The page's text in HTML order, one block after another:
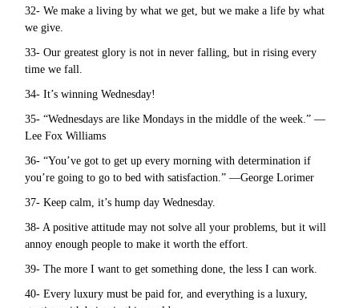
32- We make a living by what we get, but we make a life by what
we give.
33- Our greatest glory is not in never falling, but in rising every
time we fall.
34- It’s winning Wednesday!
35- “Wednesdays are like Mondays in the middle of the week.” —
Lee Fox Williams
36- “You’ve got to get up every morning with determination if
you’re going to go to bed with satisfaction.” —George Lorimer
37- Keep calm, it’s hump day Wednesday.
38- A positive attitude may not solve all your problems, but it will
annoy enough people to make it worth the effort.
39- The more I want to get something done, the less I can work.
40- Every luxury must be paid for, and everything is a luxury,